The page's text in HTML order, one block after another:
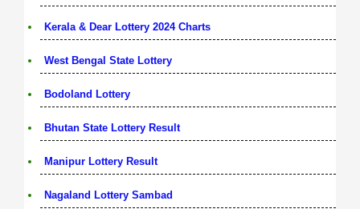
Kerala & Dear Lottery 2024 Charts
West Bengal State Lottery
Bodoland Lottery
Bhutan State Lottery Result
Manipur Lottery Result
Nagaland Lottery Sambad